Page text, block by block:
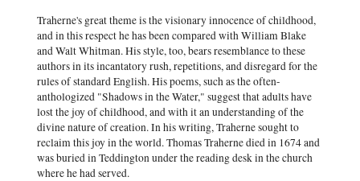
Traherne's great theme is the visionary innocence of childhood,
and in this respect he has been compared with William Blake
and Walt Whitman. His style, too, bears resemblance to these
authors in its incantatory rush, repetitions, and disregard for the
rules of standard English. His poems, such as the often-
anthologized "Shadows in the Water," suggest that adults have
lost the joy of childhood, and with it an understanding of the
divine nature of creation. In his writing, Traherne sought to
reclaim this joy in the world. Thomas Traherne died in 1674 and
was buried in Teddington under the reading desk in the church
where he had served.